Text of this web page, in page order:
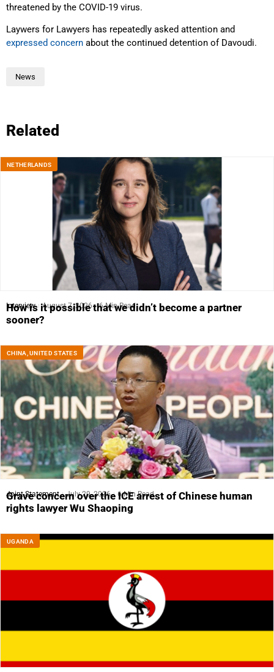
threatened by the COVID-19 virus.
Laywers for Lawyers has repeatedly asked attention and
expressed concern about the continued detention of Davoudi.
News
Related
NETHERLANDS
Interview August 7, 2026 6 Min Read
How is it possible that we didn’t become a partner
sooner?
CHINA ,UNITED STATES
Joint Statement July 29, 2026 6 Min Read
Grave concern over the ICE arrest of Chinese human
rights lawyer Wu Shaoping
UGANDA